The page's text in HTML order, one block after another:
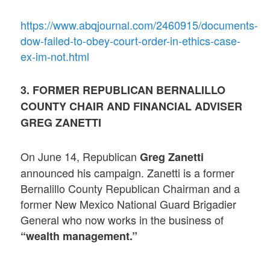
https://www.abqjournal.com/2460915/documents-
dow-failed-to-obey-court-order-in-ethics-case-
ex-im-not.html
3. FORMER REPUBLICAN BERNALILLO
COUNTY CHAIR AND FINANCIAL ADVISER
GREG ZANETTI
On June 14, RepublicanGreg Zanetti
announced his campaign. Zanetti is a former
Bernalillo County Republican Chairman and a
former New Mexico National Guard Brigadier
General who now works in the business of
“wealth management.”